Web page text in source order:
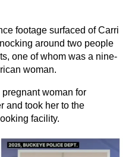
footage surfaced of Carri
around two people
one of whom was a nine-
woman.
woman for
and took her to the
facility.